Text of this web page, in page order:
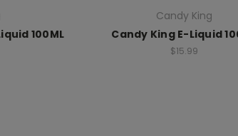
100ML
Candy King
Candy King E-Liquid
$15.99